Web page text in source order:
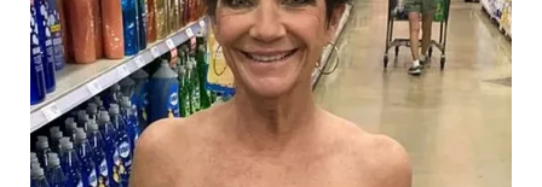
Why Are Weird Internet
Images So Popular?